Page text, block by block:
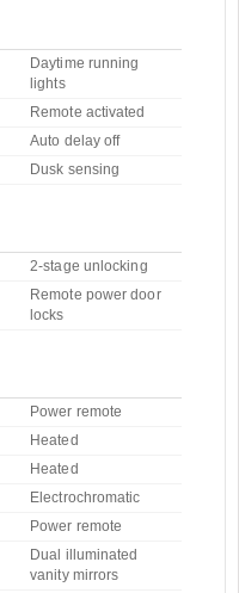
Daytime running
lights
Remote activated
Auto delay off
Dusk sensing
2-stage unlocking
Remote power door
locks
Power remote
Heated
Heated
Electrochromatic
Power remote
Dual illuminated
vanity mirrors